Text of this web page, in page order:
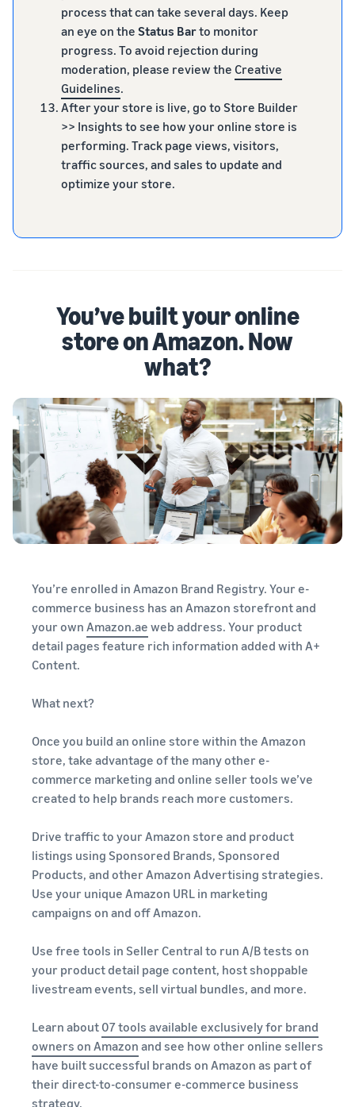
process that can take several days. Keep
an eye on the Status Barto monitor
progress. To avoid rejection during
moderation, please review the Creative
Guidelines.
After your store is live, go to Store Builder
>> Insights to see how your online store is
performing. Track page views, visitors,
traffic sources, and sales to update and
optimize your store.
You’ve built your online
store on Amazon. Now
what?
You’re enrolled in Amazon Brand Registry. Your e-
commerce business has an Amazon storefront and
your own Amazon.ae web address. Your product
detail pages feature rich information added with A+
Content.
What next?
Once you build an online store within the Amazon
store, take advantage of the many other e-
commerce marketing and online seller tools we’ve
created to help brands reach more customers.
Drive traffic to your Amazon store and product
listings using Sponsored Brands, Sponsored
Products, and other Amazon Advertising strategies.
Use your unique Amazon URL in marketing
campaigns on and off Amazon.
Use free tools in Seller Central to run A/B tests on
your product detail page content, host shoppable
livestream events, sell virtual bundles, and more.
Learn about 07 tools available exclusively for brand
owners on Amazon and see how other online sellers
have built successful brands on Amazon as part of
their direct-to-consumer e-commerce business
strategy.